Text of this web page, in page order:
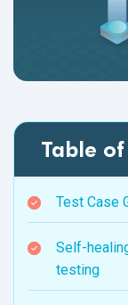
Table
Test Case
Self-
testing